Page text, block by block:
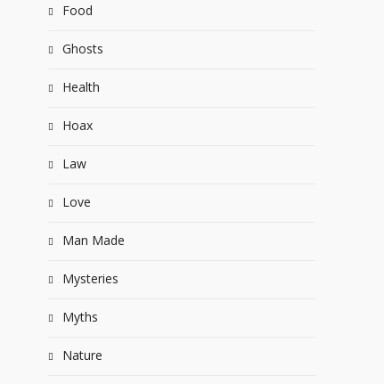
Food
Ghosts
Health
Hoax
Law
Love
Man Made
Mysteries
Myths
Nature